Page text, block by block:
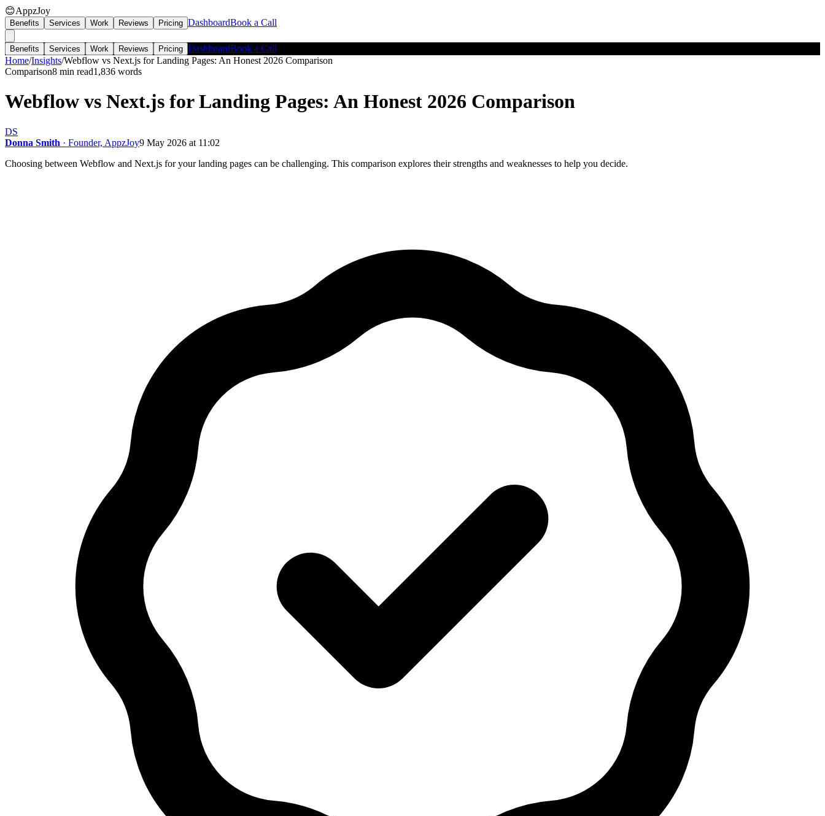
😊AppzJoy
Benefits Services Work Reviews Pricing DashboardBook a Call
Benefits Services Work Reviews Pricing DashboardBook a Call
Home/Insights/Webflow vs Next.js for Landing Pages: An Honest 2026 Comparison
Comparison8 min read1,836 words
Webflow vs Next.js for Landing Pages: An Honest 2026 Comparison
DS
Donna Smith · Founder, AppzJoy9 May 2026 at 11:02
Choosing between Webflow and Next.js for your landing pages can be challenging. This comparison explores their strengths and weaknesses to help you decide.